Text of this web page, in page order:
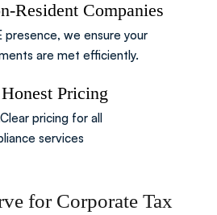
Resident Companies
presence, we ensure your
are met efficiently.
Pricing
pricing for all
services
for Corporate Tax